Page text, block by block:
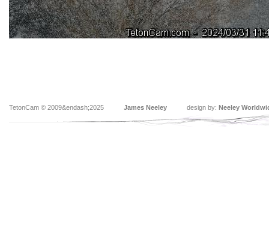
TetonCam © 2009&endash;2025 James Neeley design by: Neeley